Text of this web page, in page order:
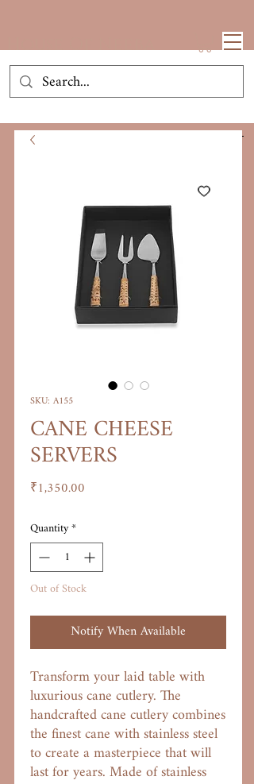
House Of Neeba
SKU: A155
CANE CHEESE
SERVERS
₹1,350.00
Quantity*
Out of Stock
Notify When Available
Transform your laid table with
luxurious cane cutlery. The
handcrafted cane cutlery combines
the finest cane with stainless steel
to create a masterpiece that will
last for years. Made of stainless